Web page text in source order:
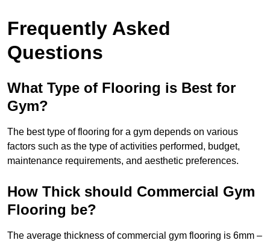
Frequently Asked
Questions
What Type of Flooring is Best for
Gym?
The best type of flooring for a gym depends on various
factors such as the type of activities performed, budget,
maintenance requirements, and aesthetic preferences.
How Thick should Commercial Gym
Flooring be?
The average thickness of commercial gym flooring is 6mm –